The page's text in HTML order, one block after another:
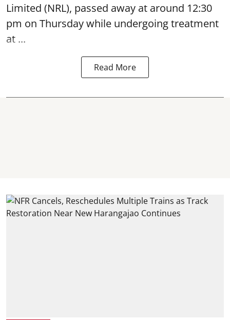
Limited (NRL), passed away at around 12:30
pm on Thursday while undergoing treatment
at ...
Read More